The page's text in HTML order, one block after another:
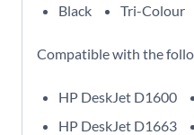
Black Tri-Colour
Compatible with the
HP DeskJet D1600
HP DeskJet D1663